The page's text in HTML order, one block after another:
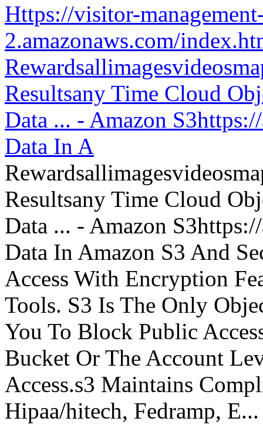
Https://visitor-
2.amazonaws.com/
Resultsany Time Cloud
Data ... - Amazon
Data In A
Resultsany Time Cloud
Data ... - Amazon
Data In Amazon S3 And
Access With Encryption
Tools. S3 Is The Only
You To Block Public
Bucket Or The Account
Access.s3 Maintains
Hipaa/hitech, Fedramp, E...